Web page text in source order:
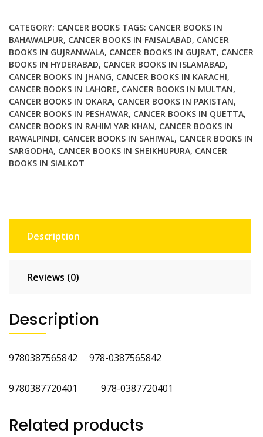
CATEGORY: CANCER BOOKS TAGS: CANCER BOOKS IN
BAHAWALPUR, CANCER BOOKS IN FAISALABAD, CANCER
BOOKS IN GUJRANWALA, CANCER BOOKS IN GUJRAT, CANCER
BOOKS IN HYDERABAD, CANCER BOOKS IN ISLAMABAD,
CANCER BOOKS IN JHANG, CANCER BOOKS IN KARACHI,
CANCER BOOKS IN LAHORE, CANCER BOOKS IN MULTAN,
CANCER BOOKS IN OKARA, CANCER BOOKS IN PAKISTAN,
CANCER BOOKS IN PESHAWAR, CANCER BOOKS IN QUETTA,
CANCER BOOKS IN RAHIM YAR KHAN, CANCER BOOKS IN
RAWALPINDI, CANCER BOOKS IN SAHIWAL, CANCER BOOKS IN
SARGODHA, CANCER BOOKS IN SHEIKHUPURA, CANCER
BOOKS IN SIALKOT
Description
Reviews (0)
Description
9780387565842 978-0387565842
9780387720401 978-0387720401
Related products